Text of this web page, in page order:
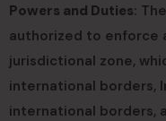
Powers and Duties:
authorized to enforce
jurisdictional zone,
international borders,
international borders,